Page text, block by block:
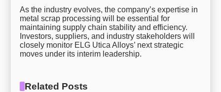
As the industry evolves, the company’s expertise in
metal scrap processing will be essential for
maintaining supply chain stability and efficiency.
Investors, suppliers, and industry stakeholders will
closely monitor ELG Utica Alloys’ next strategic
moves under its interim leadership.
Related Posts